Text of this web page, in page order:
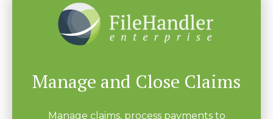
Manage and Close Claims
Manage claims, process payments to